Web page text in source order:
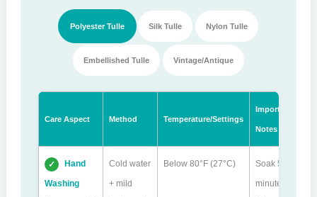
Polyester Tulle Silk Tulle Nylon Tulle
Embellished Tulle Vintage/Antique
Care Aspect Method Temperature/Settings
Important
Notes
Hand
Washing
Cold water
+ mild
Below 80°F (27°C)
Soak 5-10
minutes.